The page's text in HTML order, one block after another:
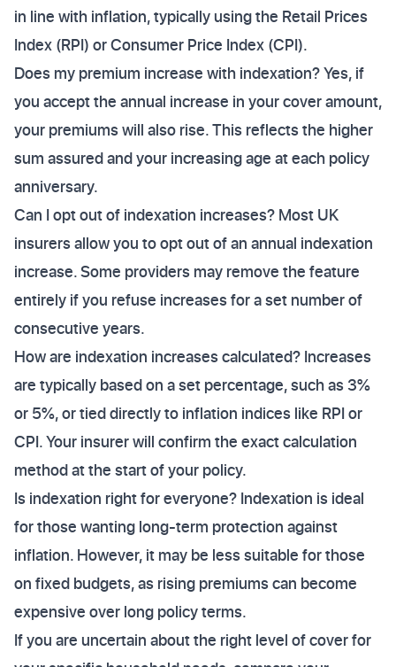
in line with inflation, typically using the Retail Prices
Index (RPI) or Consumer Price Index (CPI).
Does my premium increase with indexation? Yes, if
you accept the annual increase in your cover amount,
your premiums will also rise. This reflects the higher
sum assured and your increasing age at each policy
anniversary.
Can I opt out of indexation increases? Most UK
insurers allow you to opt out of an annual indexation
increase. Some providers may remove the feature
entirely if you refuse increases for a set number of
consecutive years.
How are indexation increases calculated? Increases
are typically based on a set percentage, such as 3%
or 5%, or tied directly to inflation indices like RPI or
CPI. Your insurer will confirm the exact calculation
method at the start of your policy.
Is indexation right for everyone? Indexation is ideal
for those wanting long-term protection against
inflation. However, it may be less suitable for those
on fixed budgets, as rising premiums can become
expensive over long policy terms.
If you are uncertain about the right level of cover for